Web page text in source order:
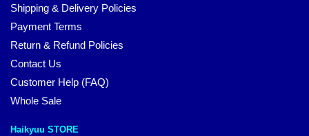
Shipping & Delivery Policies
Payment Terms
Return & Refund Policies
Contact Us
Customer Help (FAQ)
Whole Sale
Haikyuu STORE